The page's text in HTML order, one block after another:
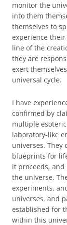
monitor the
into them
themselves to
experience
line of the
they are
exert
universal cycle.
I have
confirmed by
multiple
laboratory-like
universes. They
blueprints for
it proceeds, and
the universe.
experiments,
universes, and
established for
within this